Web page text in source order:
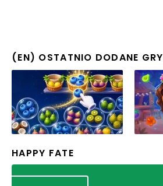
(EN) OSTATNIO DODANE GRY
HAPPY FATE